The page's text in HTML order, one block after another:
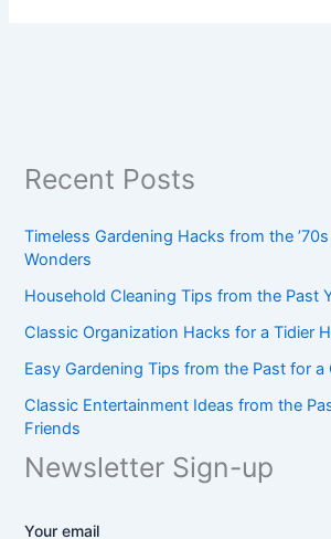
Recent Posts
Timeless Gardening Hacks from the
Wonders
Household Cleaning Tips from the Past
Classic Organization Hacks for a Tidier
Easy Gardening Tips from the Past for a
Classic Entertainment Ideas from the
Friends
Newsletter Sign-up
Your email